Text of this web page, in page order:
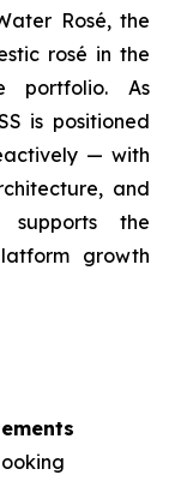
Rosé, the
rosé in the
portfolio. As
is positioned
— with
and
the
growth